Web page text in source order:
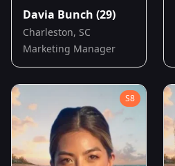
Davia Bunch (29)
Charleston, SC
Marketing Manager
S8